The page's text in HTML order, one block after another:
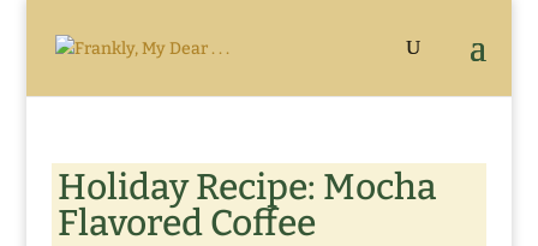
Holiday Recipe: Mocha
Flavored Coffee